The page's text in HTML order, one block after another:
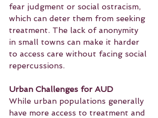
fear judgment or social ostracism,
which can deter them from seeking
treatment. The lack of anonymity
in small towns can make it harder
to access care without facing social
repercussions.
Urban Challenges for AUD
While urban populations generally
have more access to treatment and